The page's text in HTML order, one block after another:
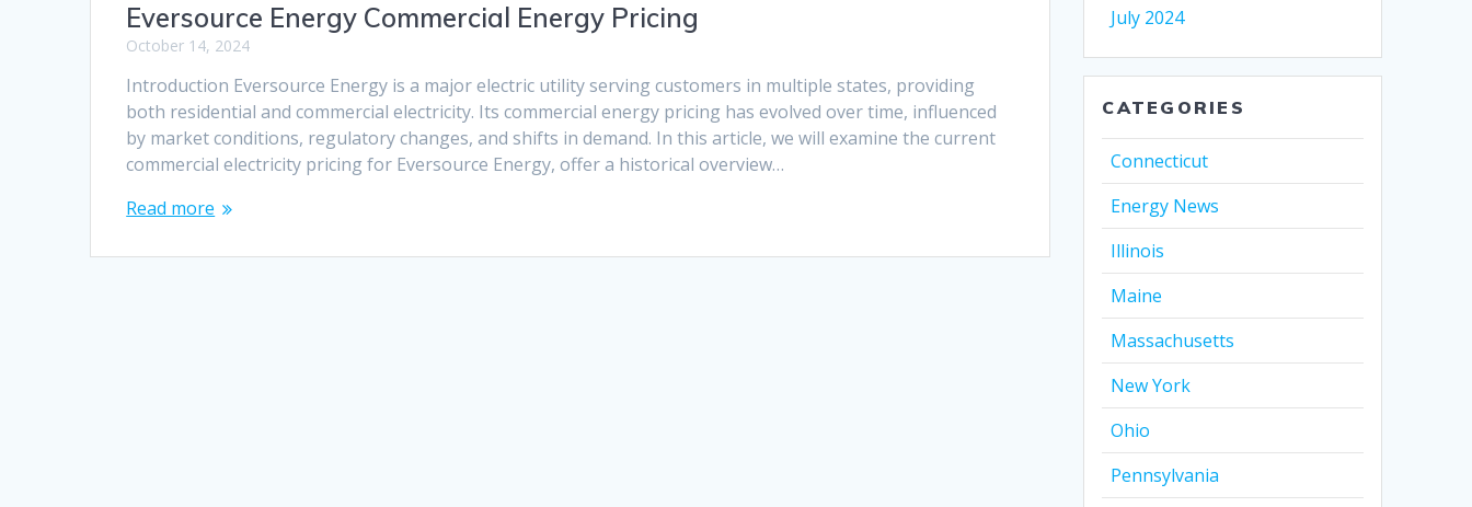
Eversource Energy Commercial Energy Pricing
October 14, 2024
Introduction Eversource Energy is a major electric utility serving customers in multiple states, providing
both residential and commercial electricity. Its commercial energy pricing has evolved over time, influenced
by market conditions, regulatory changes, and shifts in demand. In this article, we will examine the current
commercial electricity pricing for Eversource Energy, offer a historical overview…
Read more
July 2024
CATEGORIES
Connecticut
Energy News
Illinois
Maine
Massachusetts
New York
Ohio
Pennsylvania